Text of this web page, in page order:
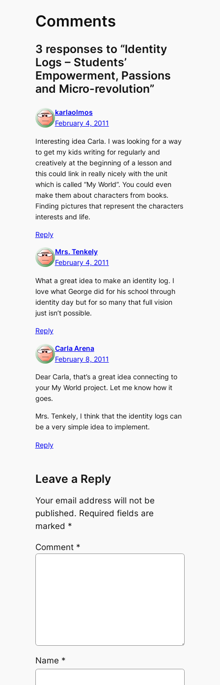
Comments
3 responses to “Identity
Logs – Students’
Empowerment, Passions
and Micro-revolution”
karlaolmos
February 4, 2011
Interesting idea Carla. I was looking for a way
to get my kids writing for regularly and
creatively at the beginning of a lesson and
this could link in really nicely with the unit
which is called “My World”. You could even
make them about characters from books.
Finding pictures that represent the characters
interests and life.
Reply
Mrs. Tenkely
February 4, 2011
What a great idea to make an identity log. I
love what George did for his school through
identity day but for so many that full vision
just isn’t possible.
Reply
Carla Arena
February 8, 2011
Dear Carla, that’s a great idea connecting to
your My World project. Let me know how it
goes.
Mrs. Tenkely, I think that the identity logs can
be a very simple idea to implement.
Reply
Leave a Reply
Your email address will not be
published. Required fields are
marked *
Comment *
Name *